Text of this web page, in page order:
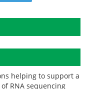
helping to support a
RNA sequencing